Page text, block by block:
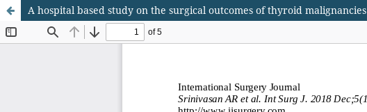
A hospital based study on the surgical outcomes of thyroid malignancies